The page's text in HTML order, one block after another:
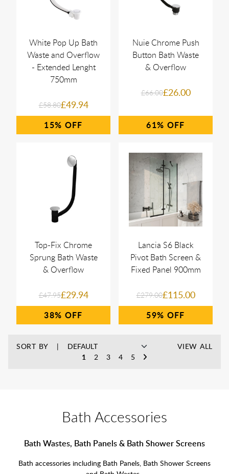
White Pop Up Bath
Waste and Overflow
- Extended Lenght
750mm
£58.80£49.94
15%
Nuie Chrome Push
Button Bath Waste
& Overflow
£66.00£26.00
61%
Top-Fix Chrome
Sprung Bath Waste
& Overflow
£47.95£29.94
38%
Lancia S6 Black
Pivot Bath Screen &
Fixed Panel 900mm
£279.00£115.00
59%
SORT BY
1
2 3 4 5
VIEW ALL
Bath Accessories
Bath Wastes, Bath Panels & Bath Shower Screens
Bath accessories including Bath Panels, Bath Shower Screens